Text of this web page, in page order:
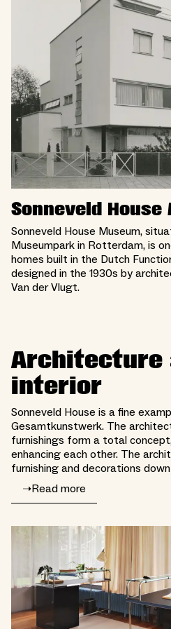
Sonneveld House
Sonneveld House Museum,
Museumpark in Rotterdam, is
homes built in the Dutch
designed in the 1930s by
Van der Vlugt.
Architecture
interior
Sonneveld House is a fine
Gesamtkunstwerk. The
furnishings form a total
enhancing each other. The
furnishing and decorations
➝Read more